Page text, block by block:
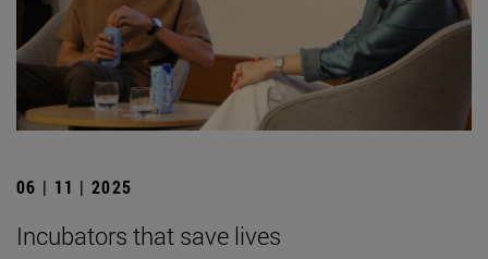
06 | 11 | 2025
Incubators that save lives